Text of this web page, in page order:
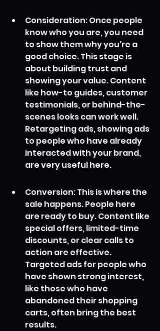
Consideration: Once people
know who you are, you need
to show them why you're a
good choice. This stage is
about building trust and
showing your value. Content
like how-to guides, customer
testimonials, or behind-the-
scenes looks can work well.
Retargeting ads, showing ads
to people who have already
interacted with your brand,
are very useful here.
Conversion: This is where the
sale happens. People here
are ready to buy. Content like
special offers, limited-time
discounts, or clear calls to
action are effective.
Targeted ads for people who
have shown strong interest,
like those who have
abandoned their shopping
carts, often bring the best
results.